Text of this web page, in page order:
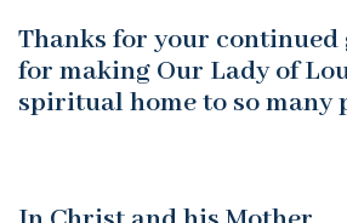
Thanks for your continued
for making Our Lady of
spiritual home to so many